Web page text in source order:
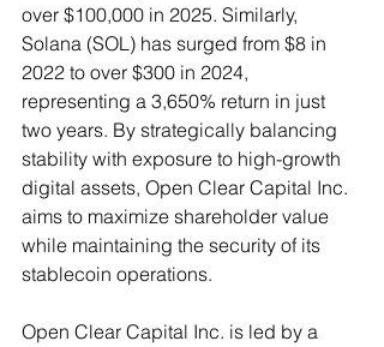
over $100,000 in 2025. Similarly,
Solana (SOL) has surged from $8 in
2022 to over $300 in 2024,
representing a 3,650% return in just
two years. By strategically balancing
stability with exposure to high-growth
digital assets, Open Clear Capital Inc.
aims to maximize shareholder value
while maintaining the security of its
stablecoin operations.
Open Clear Capital Inc. is led by a